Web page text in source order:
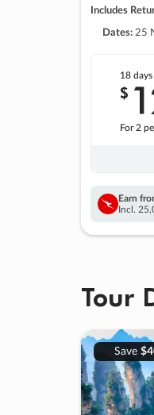
Includes
Dates: 25
18
$
For 2
Earn
Incl.
Tour
Save